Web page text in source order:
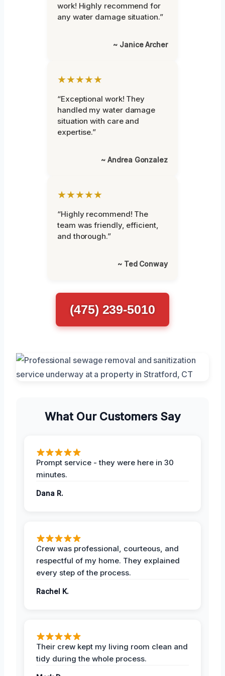
work! Highly recommend for
any water damage situation.”
~ Janice Archer
★★★★★
“Exceptional work! They
handled my water damage
situation with care and
expertise.”
~ Andrea Gonzalez
★★★★★
“Highly recommend! The
team was friendly, efficient,
and thorough.”
~ Ted Conway
(475) 239-5010
What Our Customers Say
Prompt service - they were here in 30
minutes.
Dana R.
Crew was professional, courteous, and
respectful of my home. They explained
every step of the process.
Rachel K.
Their crew kept my living room clean and
tidy during the whole process.